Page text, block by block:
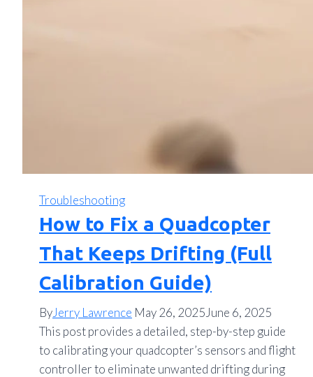
Troubleshooting
How to Fix a Quadcopter
That Keeps Drifting (Full
Calibration Guide)
ByJerry Lawrence May 26, 2025 June 6, 2025
This post provides a detailed, step-by-step guide
to calibrating your quadcopter’s sensors and flight
controller to eliminate unwanted drifting during